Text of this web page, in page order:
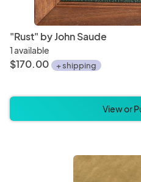
"Rust" by John Saude
1 available
$170.00 + shipping
View or